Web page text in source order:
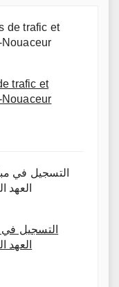
trafic et
التسجيل
العهد